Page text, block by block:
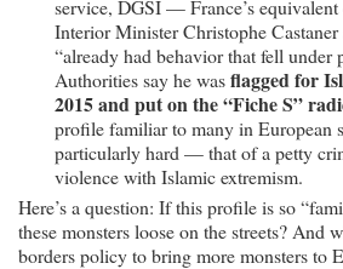
service, DGSI — France’s
Interior Minister Christophe Castaner
“already had behavior that fell under
Authorities say he wasflagged for
2015 and put on the “Fiche S”
profile familiar to many in European
particularly hard — that of a petty
violence with Islamic extremism.
Here’s a question: If this profile is so
these monsters loose on the streets? And
borders policy to bring more monsters to